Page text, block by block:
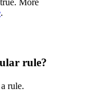
More
.
rule?
rule.